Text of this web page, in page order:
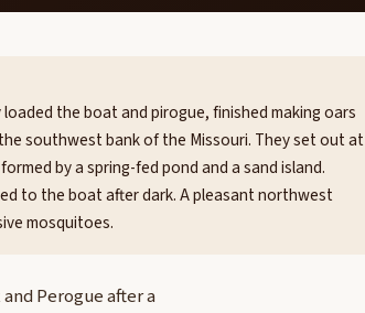
the boat and pirogue, finished making oars
southwest bank of the Missouri. They set out at
by a spring-fed pond and a sand island.
to the boat after dark. A pleasant northwest
mosquitoes.
Perogue after a